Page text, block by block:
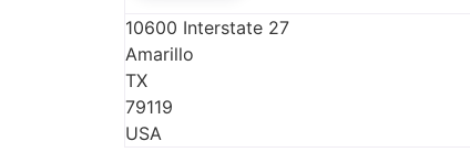
10600 Interstate 27
Amarillo
TX
79119
USA